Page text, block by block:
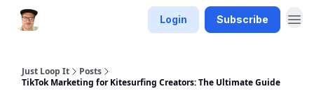
Login Subscribe
Just Loop It
Posts
TikTok Marketing for Kitesurfing Creators: The Ultimate Guide